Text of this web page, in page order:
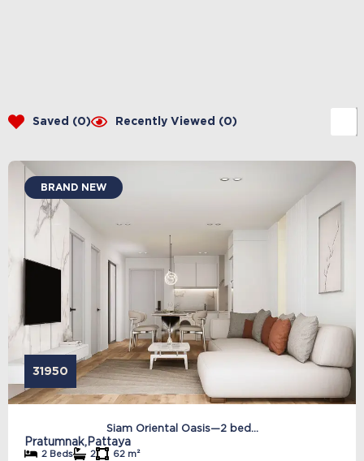
Saved (0) Recently Viewed (0)
BRAND NEW
31950
Siam Oriental Oasis—2 bed...
Pratumnak,Pattaya
2 Beds 2 62 m²